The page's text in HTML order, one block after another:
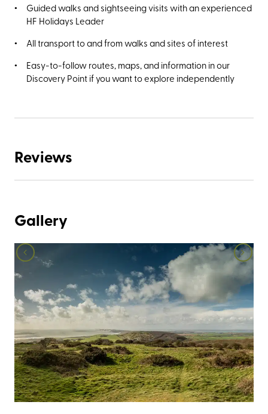
Guided walks and sightseeing visits with an experienced
HF Holidays Leader
All transport to and from walks and sites of interest
Easy-to-follow routes, maps, and information in our
Discovery Point if you want to explore independently
Reviews
Gallery